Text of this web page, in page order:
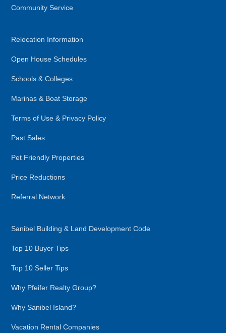
Community Service
Relocation Information
Open House Schedules
Schools & Colleges
Marinas & Boat Storage
Terms of Use & Privacy Policy
Past Sales
Pet Friendly Properties
Price Reductions
Referral Network
Sanibel Building & Land Development Code
Top 10 Buyer Tips
Top 10 Seller Tips
Why Pfeifer Realty Group?
Why Sanibel Island?
Vacation Rental Companies